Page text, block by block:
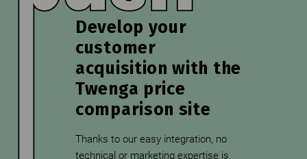
Develop your
customer
acquisition with the
Twenga price
comparison site
Thanks to our easy integration, no
technical or marketing expertise is